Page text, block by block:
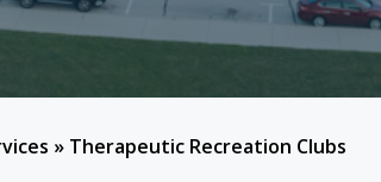
» Therapeutic Recreation Clubs